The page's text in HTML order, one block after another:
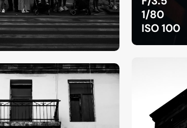
1/80
ISO 100